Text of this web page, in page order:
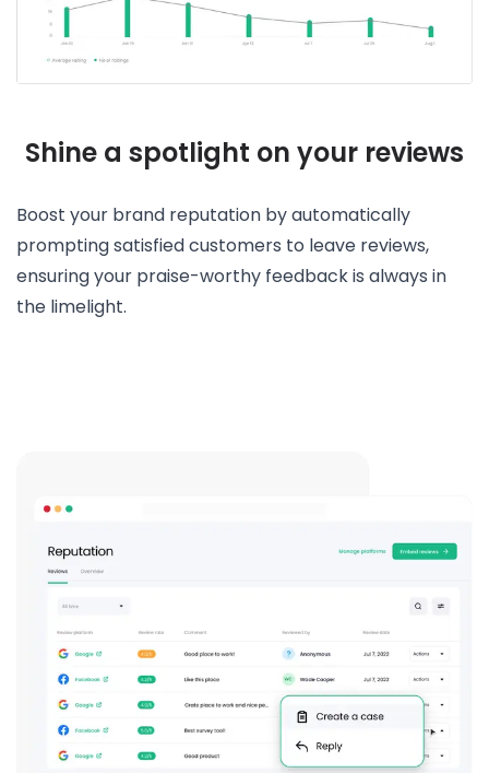
Shine a spotlight on your reviews
Boost your brand reputation by automatically
prompting satisfied customers to leave reviews,
ensuring your praise-worthy feedback is always in
the limelight.